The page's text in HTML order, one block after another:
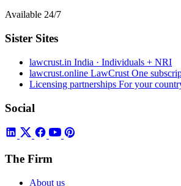
Available 24/7
Sister Sites
lawcrust.in India · Individuals + NRI
lawcrust.online LawCrust One
Licensing partnerships For your
Social
The Firm
About us